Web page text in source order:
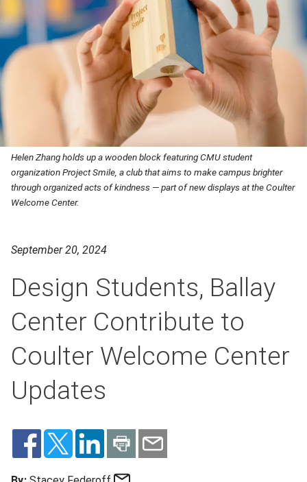
Helen Zhang holds up a wooden block featuring CMU student
organization Project Smile, a club that aims to make campus brighter
through organized acts of kindness — part of new displays at the Coulter
Welcome Center.
September 20, 2024
Design Students, Ballay
Center Contribute to
Coulter Welcome Center
Updates